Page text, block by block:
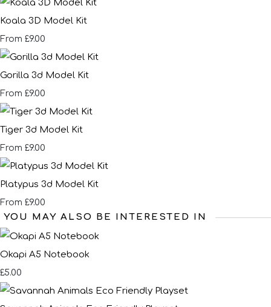
Koala 3D Model Kit
From £9.00
Gorilla 3d Model Kit
From £9.00
Tiger 3d Model Kit
From £9.00
Platypus 3d Model Kit
From £9.00
YOU MAY ALSO BE INTERESTED IN
Okapi A5 Notebook
£5.00